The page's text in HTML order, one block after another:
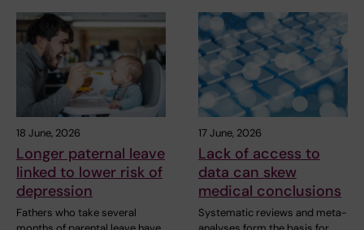
18 June, 2026
Longer paternal leave
linked to lower risk of
depression
Fathers who take several
17 June, 2026
Lack of access to
data can skew
medical conclusions
Systematic reviews and meta-